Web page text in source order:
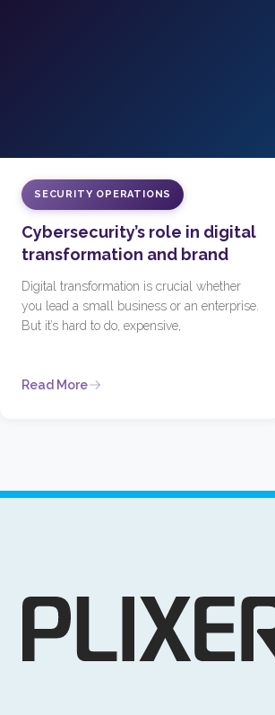
SECURITY OPERATIONS
Cybersecurity’s role in digital
transformation and brand
Digital transformation is crucial whether
you lead a small business or an enterprise.
But it’s hard to do, expensive,
Read More